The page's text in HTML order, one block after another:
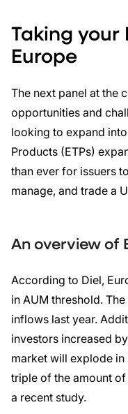
Taking your
Europe
The next panel at the
opportunities and
looking to expand
Products (ETPs)
than ever for issuers
manage, and trade a
An overview of
According to Diel,
in AUM threshold.
inflows last year.
investors increased
market will explode in
triple of the amount
a recent study.